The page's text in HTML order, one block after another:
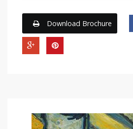
Download Brochure